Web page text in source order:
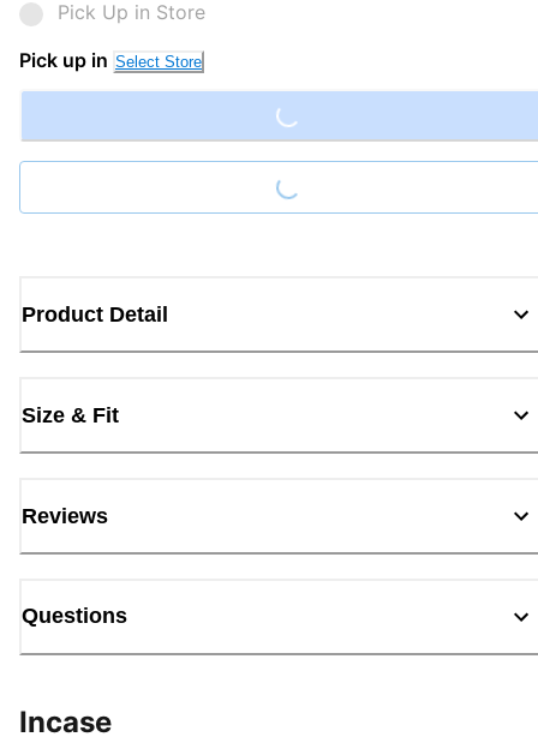
Pick Up in Store
Pick up in Select Store
Loading...
Loading...
Product Detail
Size & Fit
Reviews
Questions
Incase